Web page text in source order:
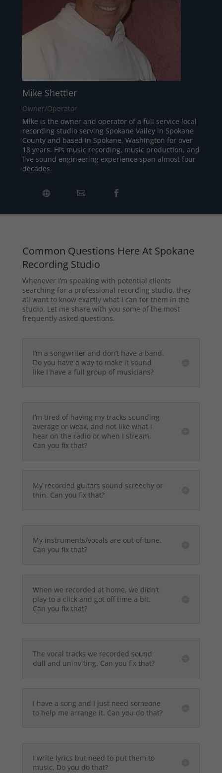
Mike Shettler
Owner/Operator
Mike is the owner and operator of a full service local
recording studio serving Spokane Valley in Spokane
County and based in Spokane, Washington for over
18 years. His music recording, music production, and
live sound engineering experience span almost four
decades.
Common Questions Here At Spokane
Recording Studio
Whenever I’m speaking with potential clients
searching for a professional recording studio, they
all want to know exactly what I can for them in the
studio. Let me share with you some of the most
frequently asked questions.
I’m a songwriter and don’t have a band.
Do you have a way to make it sound
like I have a full group of musicians?
I’m tired of having my tracks sounding
average or weak, and not like what I
hear on the radio or when I stream.
Can you fix that?
My recorded guitars sound screechy or
thin. Can you fix that?
My instruments/vocals are out of tune.
Can you fix that?
When we recorded at home, we didn’t
play to a click and got off time a bit.
Can you fix that?
The vocal tracks we recorded sound
dull and uninviting. Can you fix that?
I have a song and I just need someone
to help me arrange it. Can you do that?
I write lyrics but need to put them to
music. Do you do that?